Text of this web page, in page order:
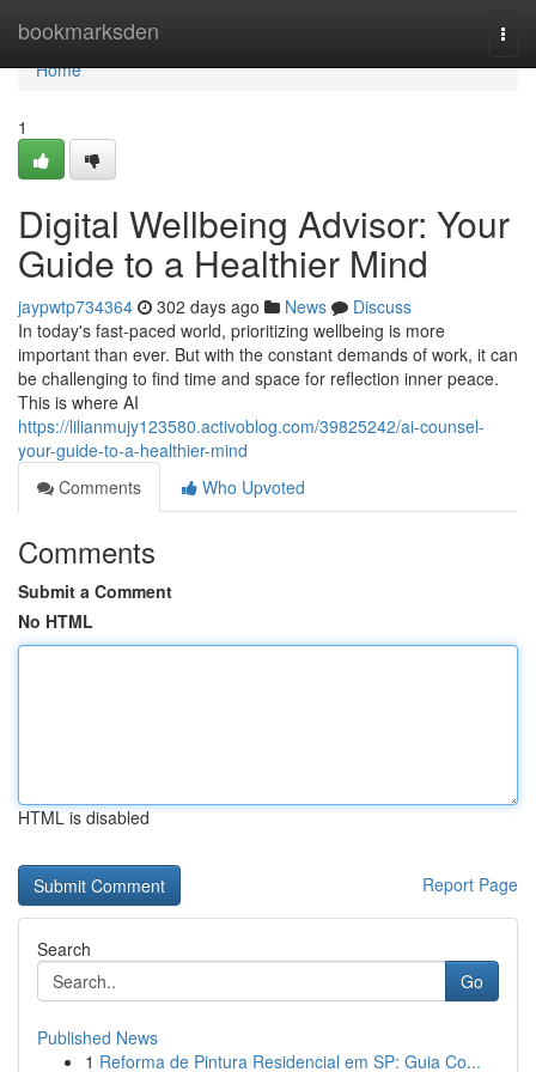
bookmarksden
Home
Home
1
Digital Wellbeing Advisor: Your
Guide to a Healthier Mind
jaypwtp734364 302 days ago News
Discuss
In today's fast-paced world, prioritizing wellbeing is more
important than ever. But with the constant demands of work, it can
be challenging to find time and space for reflection inner peace.
This is where AI
https://lilianmujy123580.activoblog.com/39825242/ai-counsel-
your-guide-to-a-healthier-mind
Comments
Who Upvoted
Comments
Submit a Comment
No HTML
HTML is disabled
Report Page
Search
Go
Published News
1 Reforma de Pintura Residencial em SP: Guia Co...